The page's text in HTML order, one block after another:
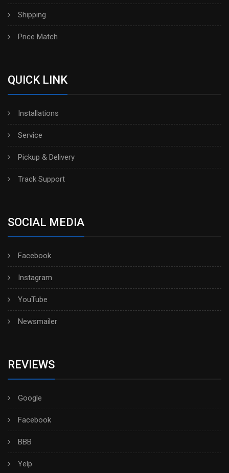
Shipping
Price Match
QUICK LINK
Installations
Service
Pickup & Delivery
Track Support
SOCIAL MEDIA
Facebook
Instagram
YouTube
Newsmailer
REVIEWS
Google
Facebook
BBB
Yelp